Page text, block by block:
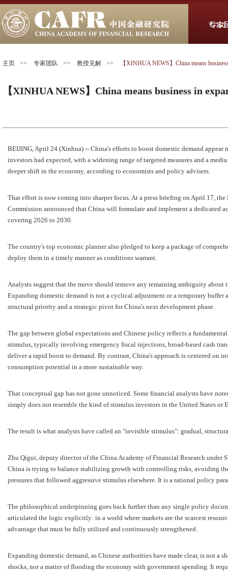
主页 >> 专家团队 >> 教授见解 >> 【XINHUA NEWS】China means
【XINHUA NEWS】China means business in
BEIJING, April 24 (Xinhua) -- China's efforts to boost domestic demand appear
investors had expected, with a widening range of targeted measures and a
deeper shift in the economy, according to economists and policy advisers.
That effort is now coming into sharper focus. At a press briefing on April 17,
Commission announced that China will formulate and implement a dedicated
covering 2026 to 2030.
The country's top economic planner also pledged to keep a package of
deploy them in a timely manner as conditions warrant.
Analysts suggest that the move should remove any remaining ambiguity about
Expanding domestic demand is not a cyclical adjustment or a temporary buffer
structural priority and a strategic pivot for China's next development phase.
The gap between global expectations and Chinese policy reflects a
stimulus, typically involving emergency fiscal injections, broad-based cash
deliver a rapid boost to demand. By contrast, China's approach is centered on
consumption potential in a more sustainable way.
That conceptual gap has not gone unnoticed. Some financial analysts have
simply does not resemble the kind of stimulus investors in the United States
The result is what analysts have called an "invisible stimulus": gradual,
Zhu Qigui, deputy director of the China Academy of Financial Research under
China is trying to balance stabilizing growth with controlling risks, avoiding
pressures that followed aggressive stimulus elsewhere. It is a rational policy
The philosophical underpinning goes back further than any single policy
articulated the logic explicitly: in a world where markets are the scarcest
advantage that must be fully utilized and continuously strengthened.
Expanding domestic demand, as Chinese authorities have made clear, is not a
shocks, nor a matter of flooding the economy with government spending. It